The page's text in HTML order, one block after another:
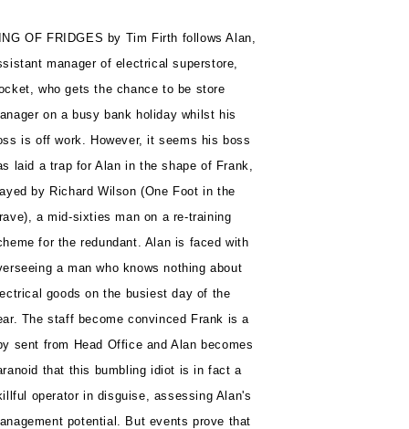
OF FRIDGES by Tim Firth follows Alan,
manager of electrical superstore,
who gets the chance to be store
on a busy bank holiday whilst his
is off work. However, it seems his boss
laid a trap for Alan in the shape of Frank,
by Richard Wilson (One Foot in the
a mid-sixties man on a re-training
for the redundant. Alan is faced with
a man who knows nothing about
goods on the busiest day of the
The staff become convinced Frank is a
sent from Head Office and Alan becomes
that this bumbling idiot is in fact a
operator in disguise, assessing Alan's
potential. But events prove that